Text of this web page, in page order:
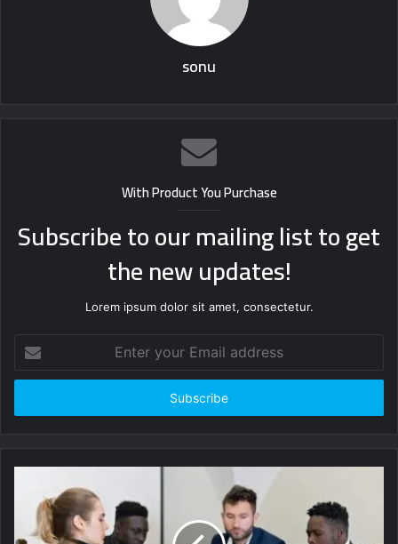
sonu
With Product You Purchase
Subscribe to our mailing list to get
the new updates!
Lorem ipsum dolor sit amet, consectetur.
your
Email